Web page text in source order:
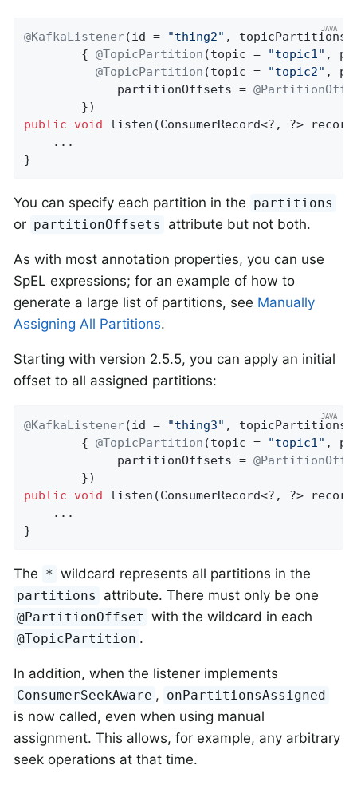
@KafkaListener(id = "thing2" , topicPartitions
        {
@TopicPartition (topic = "topic1" ,
@TopicPartition (topic = "topic2" ,
             partitionOffsets =
public
void listen (ConsumerRecord<?, ?>
    ...
}
You can specify each partition in the partitions
or partitionOffsets attribute but not both.
As with most annotation properties, you can use
SpEL expressions; for an example of how to
generate a large list of partitions, see Manually
Assigning All Partitions.
Starting with version 2.5.5, you can apply an initial
offset to all assigned partitions:
@KafkaListener(id = "thing3" , topicPartitions
        {
@TopicPartition (topic = "topic1" ,
             partitionOffsets =
public
void listen (ConsumerRecord<?, ?>
    ...
}
The * wildcard represents all partitions in the
partitions attribute. There must only be one
@PartitionOffset with the wildcard in each
@TopicPartition .
In addition, when the listener implements
ConsumerSeekAware , onPartitionsAssigned
is now called, even when using manual
assignment. This allows, for example, any arbitrary
seek operations at that time.